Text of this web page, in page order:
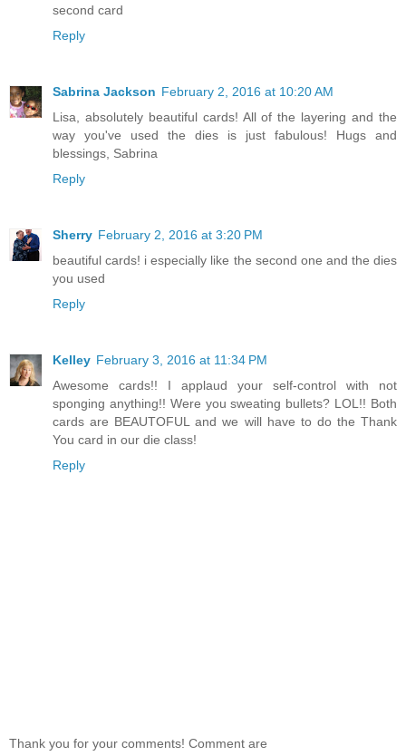
second card
Reply
Sabrina Jackson February 2, 2016 at 10:20 AM
Lisa, absolutely beautiful cards! All of the layering and the
way you've used the dies is just fabulous! Hugs and
blessings, Sabrina
Reply
Sherry February 2, 2016 at 3:20 PM
beautiful cards! i especially like the second one and the dies
you used
Reply
Kelley February 3, 2016 at 11:34 PM
Awesome cards!! I applaud your self-control with not
sponging anything!! Were you sweating bullets? LOL!! Both
cards are BEAUTOFUL and we will have to do the Thank
You card in our die class!
Reply
Thank you for your comments! Comment are